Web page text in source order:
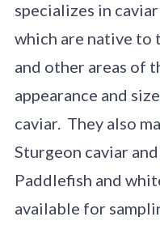
specializes in
which are native to
and other areas of
appearance and
caviar. They also
Sturgeon caviar
Paddlefish and
available for